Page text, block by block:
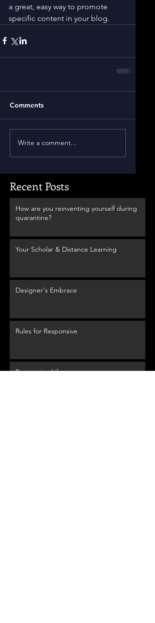
a great, easy way to promote
specific content in your blog.
Comments
Write a comment...
Recent Posts
How are you reinventing yourself during
quarantine?
Your Scholar & Distance Learning
Designer's Embrace
Rules for Responsive
Responsive Life